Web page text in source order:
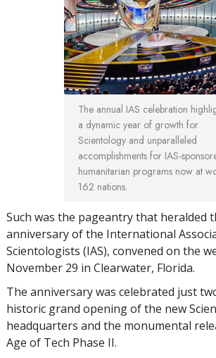
The annual IAS celebration
a dynamic year of growth for
Scientology and unparalleled
accomplishments for IAS-
humanitarian programs now at
162 nations.
Such was the pageantry that heralded
anniversary of the International
Scientologists (IAS), convened on the
November 29 in Clearwater, Florida.
The anniversary was celebrated just
historic grand opening of the new
headquarters and the monumental
Age of Tech Phase II.